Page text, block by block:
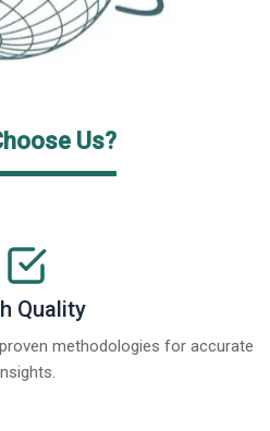
Us?
Quality
methodologies for accurate